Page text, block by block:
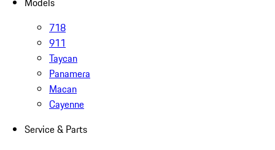
718
911
Taycan
Panamera
Macan
Cayenne
Service & Parts